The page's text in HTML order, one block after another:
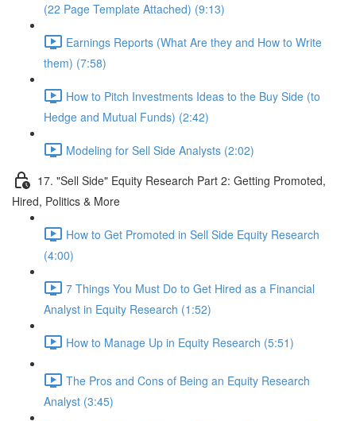
(22 Page Template Attached) (9:13)
Earnings Reports (What Are they and How to Write
them) (7:58)
How to Pitch Investments Ideas to the Buy Side (to
Hedge and Mutual Funds) (2:42)
Modeling for Sell Side Analysts (2:02)
17. "Sell Side" Equity Research Part 2: Getting Promoted,
Hired, Politics & More
How to Get Promoted in Sell Side Equity Research
(4:00)
7 Things You Must Do to Get Hired as a Financial
Analyst in Equity Research (1:52)
How to Manage Up in Equity Research (5:51)
The Pros and Cons of Being an Equity Research
Analyst (3:45)